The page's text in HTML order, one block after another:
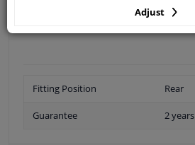
Fitting Position Rear
Guarantee 2 years
Adjust